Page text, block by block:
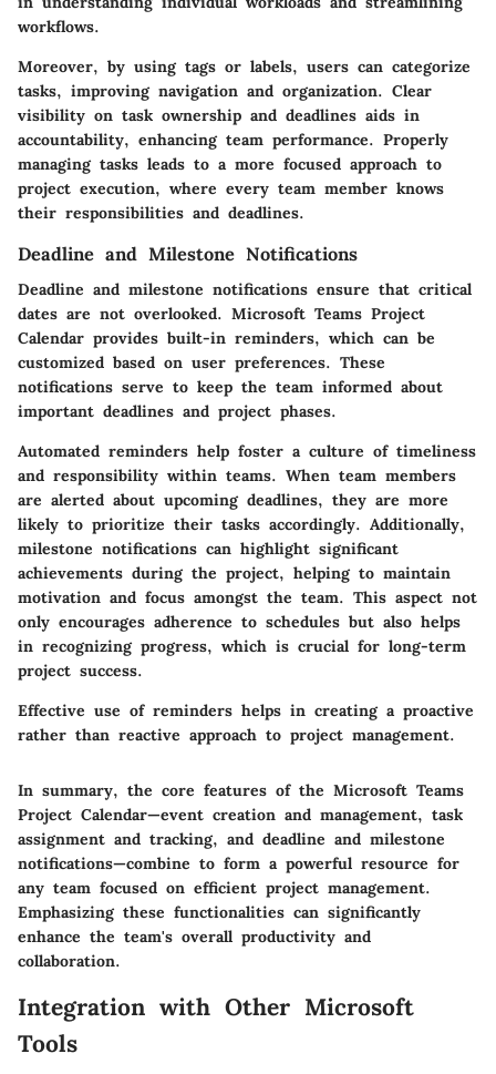
workflows.
Moreover, by using tags or labels, users can categorize
tasks, improving navigation and organization. Clear
visibility on task ownership and deadlines aids in
accountability, enhancing team performance. Properly
managing tasks leads to a more focused approach to
project execution, where every team member knows
their responsibilities and deadlines.
Deadline and Milestone Notifications
Deadline and milestone notifications ensure that critical
dates are not overlooked. Microsoft Teams Project
Calendar provides built-in reminders, which can be
customized based on user preferences. These
notifications serve to keep the team informed about
important deadlines and project phases.
Automated reminders help foster a culture of timeliness
and responsibility within teams. When team members
are alerted about upcoming deadlines, they are more
likely to prioritize their tasks accordingly. Additionally,
milestone notifications can highlight significant
achievements during the project, helping to maintain
motivation and focus amongst the team. This aspect not
only encourages adherence to schedules but also helps
in recognizing progress, which is crucial for long-term
project success.
Effective use of reminders helps in creating a proactive
rather than reactive approach to project management.
In summary, the core features of the Microsoft Teams
Project Calendar—event creation and management, task
assignment and tracking, and deadline and milestone
notifications—combine to form a powerful resource for
any team focused on efficient project management.
Emphasizing these functionalities can significantly
enhance the team's overall productivity and
collaboration.
Integration with Other Microsoft
Tools